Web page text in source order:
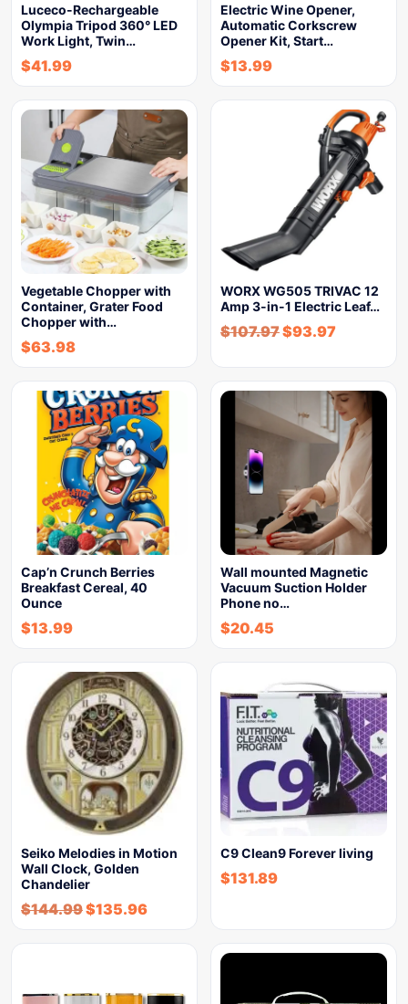
Luceco-Rechargeable
Olympia Tripod 360° LED
Work Light, Twin…
$41.99
Electric Wine Opener,
Automatic Corkscrew
Opener Kit, Start…
$13.99
Vegetable Chopper with
Container, Grater Food
Chopper with…
$63.98
WORX WG505 TRIVAC 12
Amp 3-in-1 Electric Leaf…
$107.97$93.97
Cap’n Crunch Berries
Breakfast Cereal, 40
Ounce
$13.99
Wall mounted Magnetic
Vacuum Suction Holder
Phone no…
$20.45
Seiko Melodies in Motion
Wall Clock, Golden
Chandelier
$144.99$135.96
C9 Clean9 Forever living
$131.89